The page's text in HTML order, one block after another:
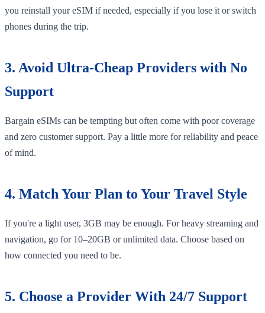
you reinstall your eSIM if needed, especially if you lose it or switch
phones during the trip.
3. Avoid Ultra-Cheap Providers with No
Support
Bargain eSIMs can be tempting but often come with poor coverage
and zero customer support. Pay a little more for reliability and peace
of mind.
4. Match Your Plan to Your Travel Style
If you're a light user, 3GB may be enough. For heavy streaming and
navigation, go for 10–20GB or unlimited data. Choose based on
how connected you need to be.
5. Choose a Provider With 24/7 Support